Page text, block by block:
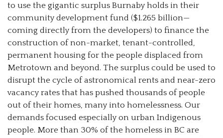
to use the gigantic surplus Burnaby holds in their
community development fund ($1.265 billion—
coming directly from the developers) to finance the
construction of non-market, tenant-controlled,
permanent housing for the people displaced from
Metrotown and beyond. The surplus could be used to
disrupt the cycle of astronomical rents and near-zero
vacancy rates that has pushed thousands of people
out of their homes, many into homelessness. Our
demands focused especially on urban Indigenous
people. More than 30% of the homeless in BC are